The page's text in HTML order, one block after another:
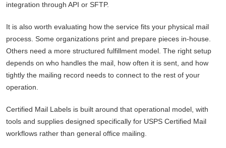
integration through API or SFTP.
It is also worth evaluating how the service fits your physical mail
process. Some organizations print and prepare pieces in-house.
Others need a more structured fulfillment model. The right setup
depends on who handles the mail, how often it is sent, and how
tightly the mailing record needs to connect to the rest of your
operation.
Certified Mail Labels is built around that operational model, with
tools and supplies designed specifically for USPS Certified Mail
workflows rather than general office mailing.